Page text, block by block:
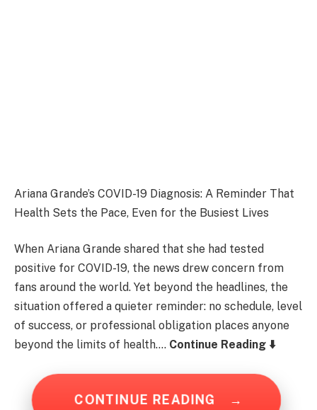
Ariana Grande’s COVID-19 Diagnosis: A Reminder That
Health Sets the Pace, Even for the Busiest Lives
When Ariana Grande shared that she had tested
positive for COVID-19, the news drew concern from
fans around the world. Yet beyond the headlines, the
situation offered a quieter reminder: no schedule, level
of success, or professional obligation places anyone
beyond the limits of health…. Continue Reading ⬇️
CONTINUE READING →